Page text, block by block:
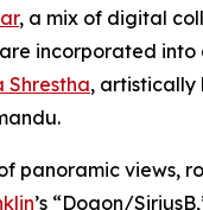
, a mix of digital
incorporated
Shrestha, artistically
panoramic views,
’s “Dogon/